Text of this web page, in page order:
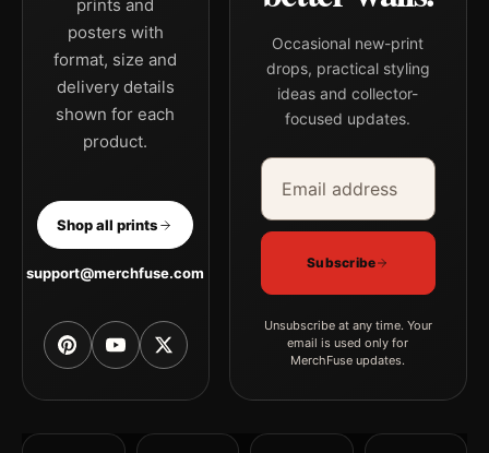
prints and
posters with
format, size and
delivery details
shown for each
product.
Shop all prints
support@merchfuse.com
Occasional new-print
drops, practical styling
ideas and collector-
focused updates.
Email address
Company
Subscribe
Unsubscribe at any time. Your
email is used only for
MerchFuse updates.